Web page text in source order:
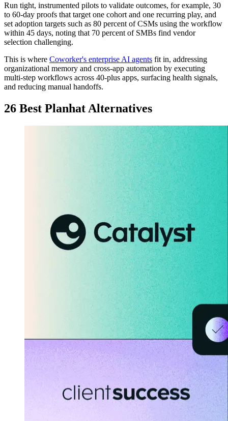
Run tight, instrumented pilots to validate outcomes, for example, 30
to 60-day proofs that target one cohort and one recurring play, and
set adoption targets such as 80 percent of CSMs using the workflow
within 45 days, noting that 70 percent of SMBs find vendor
selection challenging.
This is where Coworker's enterprise AI agents fit in, addressing
organizational memory and cross-app automation by executing
multi-step workflows across 40-plus apps, surfacing health signals,
and reducing manual handoffs.
26 Best Planhat Alternatives